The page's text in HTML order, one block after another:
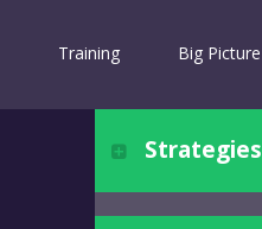
Training Big Picture
Strategies